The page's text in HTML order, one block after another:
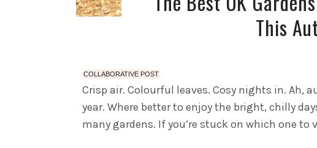
This
COLLABORATIVE POST
Crisp air. Colourful leaves. Cosy nights in. Ah,
year. Where better to enjoy the bright, chilly
many gardens. If you’re stuck on which one to